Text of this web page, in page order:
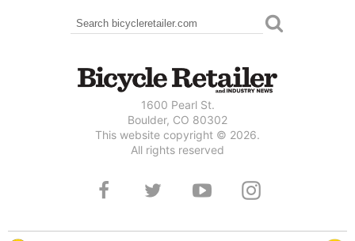
SEARCH FORM
Search
1600 Pearl St.
Boulder, CO 80302
This website copyright © 2026.
All rights reserved